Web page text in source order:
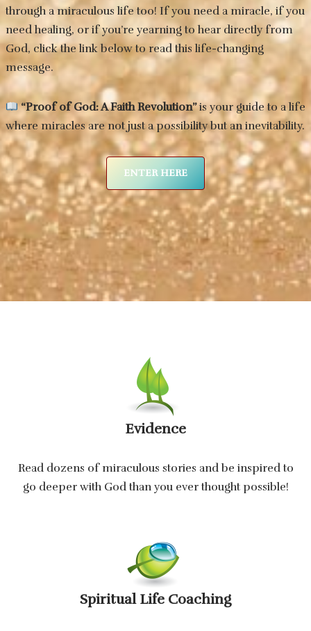
through a miraculous life too! If you need a miracle, if you
need healing, or if you’re yearning to hear directly from
God, click the link below to read this life-changing
message.
“Proof of God: A Faith Revolution”is your guide to a life
where miracles are not just a possibility but an inevitability.
ENTER HERE
Evidence
Read dozens of miraculous stories and be inspired to
go deeper with God than you ever thought possible!
Spiritual Life Coaching